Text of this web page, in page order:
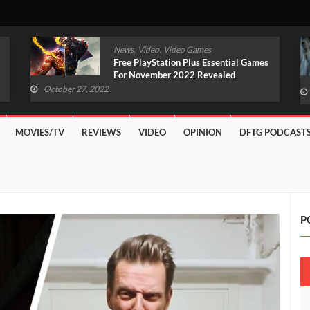
News, Video, Video Games
Original Witcher Remake In
Development With Unreal Engine 5
October 27, 2022
MOVIES/TV REVIEWS VIDEO OPINION DFTG